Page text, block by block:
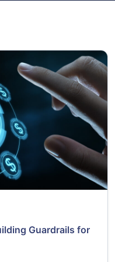
Guardrails for